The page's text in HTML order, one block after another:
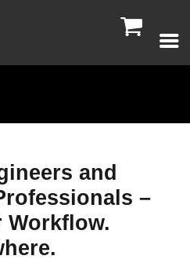

and
–
Workflow.